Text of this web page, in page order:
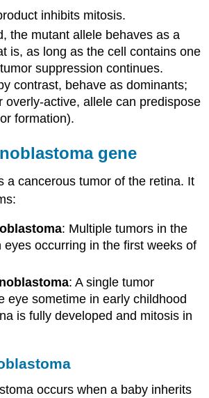
inhibits mitosis.
the mutant allele behaves as a
is, as long as the cell contains one
suppression continues.
contrast, behave as dominants;
overly-active, allele can predispose
formation).
gene
a cancerous tumor of the retina. It
: Multiple tumors in the
eyes occurring in the first weeks of
: A single tumor
eye sometime in early childhood
is fully developed and mitosis in
occurs when a baby inherits